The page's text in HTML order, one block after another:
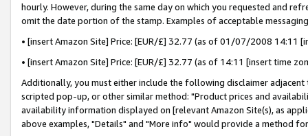
hourly. However, during the same day on which you requested and
omit the date portion of the stamp. Examples of acceptable
• [insert Amazon Site] Price: [EUR/£] 32.77 (as of 01/07/2008 14:11
• [insert Amazon Site] Price: [EUR/£] 32.77 (as of 14:11 [insert time
Additionally, you must either include the following disclaimer
scripted pop-up, or other similar method: "Product prices and
availability information displayed on [relevant Amazon Site(s), as
above examples, "Details" and "More info" would provide a method